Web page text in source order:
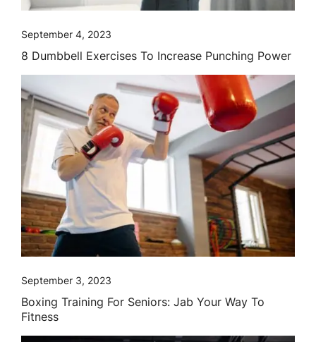
September 4, 2023
8 Dumbbell Exercises To Increase Punching Power
September 3, 2023
Boxing Training For Seniors: Jab Your Way To
Fitness